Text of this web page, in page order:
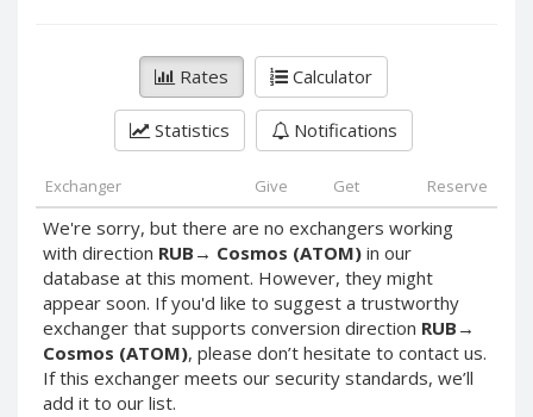
Rates Calculator
Statistics Notifications
Exchanger Give Get Reserve
We're sorry, but there are no exchangers working
with direction RUB → Cosmos (ATOM) in our
database at this moment. However, they might
appear soon. If you'd like to suggest a trustworthy
exchanger that supports conversion direction RUB →
Cosmos (ATOM), please don’t hesitate to contact us.
If this exchanger meets our security standards, we’ll
add it to our list.
PayPal NOK
PayPal PLN
PayPal SGD
PayPal SEK
PayPal CHF
PayPal MYR
Webmoney WMZ
Webmoney WMR
Webmoney WME
PayPal NZD
PayPal NOK
PayPal PLN
PayPal SGD
PayPal SEK
PayPal CHF
PayPal MYR
Webmoney WMZ
Webmoney WMR
Webmoney WME